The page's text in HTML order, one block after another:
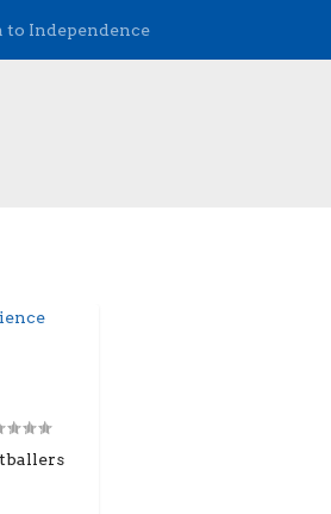
to Independence